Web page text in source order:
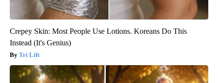
Crepey Skin: Most People Use Lotions. Koreans Do This
Instead (It's Genius)
Tri Lift